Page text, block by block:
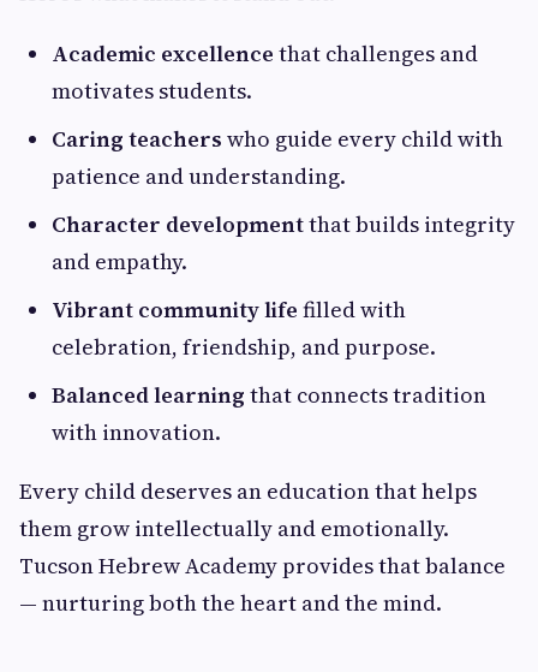
Academic excellence that challenges and
motivates students.
Caring teachers who guide every child with
patience and understanding.
Character developmentthat builds integrity
and empathy.
Vibrant community life filled with
celebration, friendship, and purpose.
Balanced learning that connects tradition
with innovation.
Every child deserves an education that helps
them grow intellectually and emotionally.
Tucson Hebrew Academy provides that balance
— nurturing both the heart and the mind.